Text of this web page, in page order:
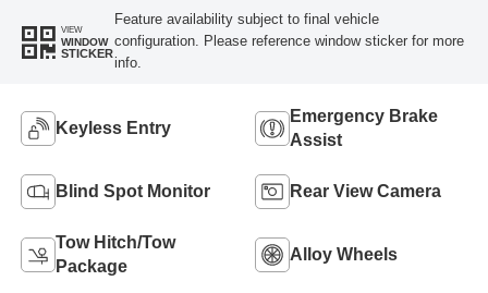
VIEW
WINDOW
STICKER
Feature availability subject to final vehicle
configuration. Please reference window sticker for more
info.
Keyless Entry
Emergency Brake
Assist
Blind Spot Monitor Rear View Camera
Tow Hitch/Tow
Package
Alloy Wheels